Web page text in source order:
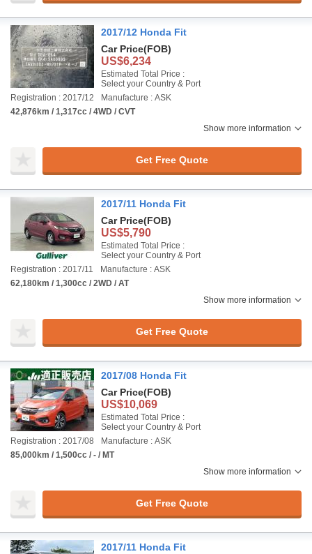
2017/12 Honda Fit
Car Price(FOB)
US$6,234
Estimated Total Price :
Select your Country & Port
Registration : 2017/12
Manufacture : ASK
42,876km / 1,317cc / 4WD / CVT
Show more information
Get Free Quote
2017/11 Honda Fit
Car Price(FOB)
US$5,790
Estimated Total Price :
Select your Country & Port
Registration : 2017/11
Manufacture : ASK
62,180km / 1,300cc / 2WD / AT
Show more information
Get Free Quote
2017/08 Honda Fit
Car Price(FOB)
US$10,069
Estimated Total Price :
Select your Country & Port
Registration : 2017/08
Manufacture : ASK
85,000km / 1,500cc / - / MT
Show more information
Get Free Quote
2017/11 Honda Fit